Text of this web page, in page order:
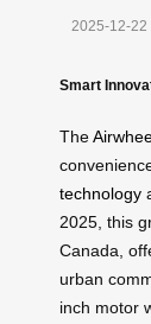
2025-12-22
Smart
The
technology
2025, this
Canada,
urban
inch motor